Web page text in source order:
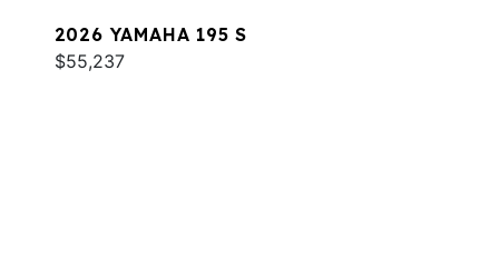
2026 YAMAHA 195 S
$55,237